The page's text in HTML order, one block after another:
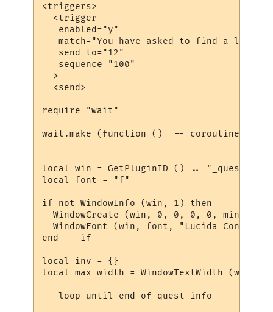
<triggers>
  <trigger
   enabled="y"
match="You have asked to find a lost
   send_to="12"
   sequence="100"
  >
  <send>
require "wait"
wait.make (function ()  -- coroutine
local win = GetPluginID () .. "_quest"
local font = "f"
if not WindowInfo (win, 1) then
WindowCreate (win, 0, 0, 0, 0,
WindowFont (win, font, "Lucida
end -- if
local inv = {}
local max_width = WindowTextWidth (win,
-- loop until end of quest info